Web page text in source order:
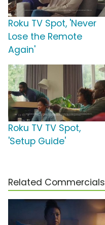
Roku TV Spot, 'Never
Lose the Remote
Again'
Roku TV TV Spot,
'Setup Guide'
Related Commercials